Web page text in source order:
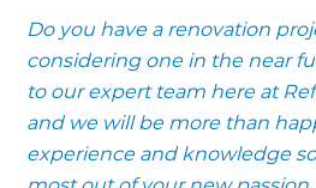
Do you have a renovation
considering one in the near
to our expert team here at
and we will be more than
experience and knowledge